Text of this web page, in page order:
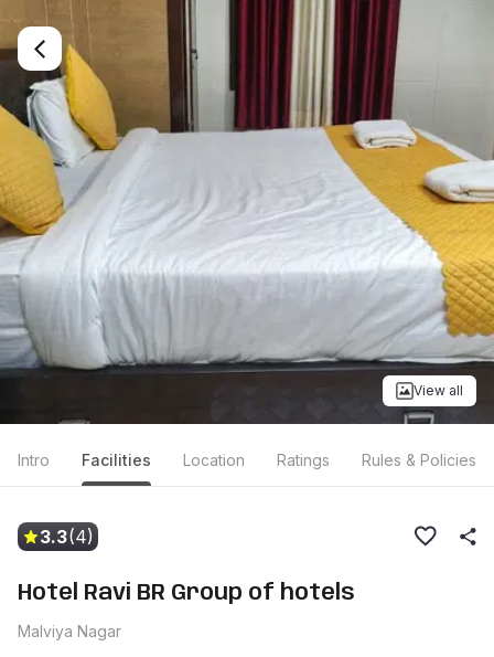
View all
Intro Facilities Location Ratings Rules & Policies
3.3(4)
Hotel Ravi BR Group of hotels
Malviya Nagar